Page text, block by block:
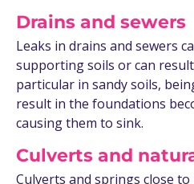
Drains and sewers
Leaks in drains and sewers
supporting soils or can
particular in sandy soils,
result in the foundations
causing them to sink.
Culverts and
Culverts and springs close